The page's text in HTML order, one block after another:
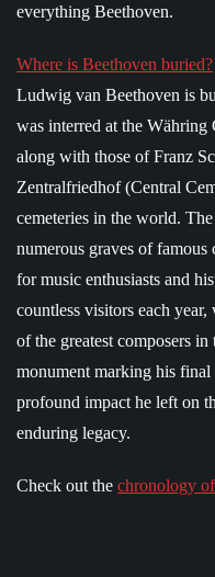
everything Beethoven.
Where is Beethoven buried?
Ludwig van Beethoven is
was interred at the Währing
along with those of Franz
Zentralfriedhof (Central
cemeteries in the world.
numerous graves of
for music enthusiasts and
countless visitors each
of the greatest composers
monument marking his final
profound impact he left on
enduring legacy.
Check out the chronology